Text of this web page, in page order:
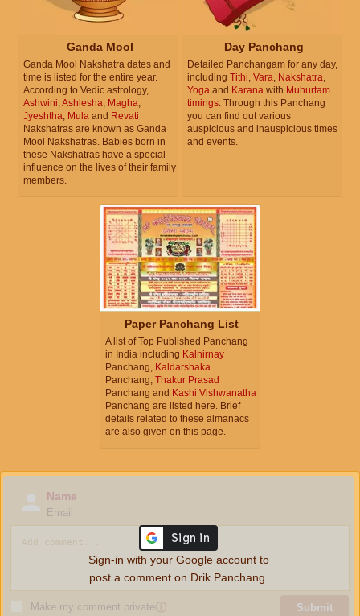
Ganda Mool
Ganda Mool Nakshatra dates and
time is listed for the entire year.
According to Vedic astrology,
Ashwini,Ashlesha, Magha,
Jyeshtha, Mula and Revati
Nakshatras are known as Ganda
Mool Nakshatras. Babies born in
these Nakshatras have a special
influence on the lives of their family
members.
Day Panchang
Detailed Panchangam for any day,
including Tithi, Vara, Nakshatra,
Yoga and Karana with Muhurtam
timings. Through this Panchang
you can find out various
auspicious and inauspicious times
and events.
Paper Panchang List
A list of Top Published Panchang
in India including Kalnirnay
Panchang, Kaldarshaka
Panchang, Thakur Prasad
Panchang and Kashi Vishwanatha
Panchang are listed here. Brief
details related to these almanacs
are also given on this page.
Name
Email
Make my comment privateⓘ Submit
Sign-in with your Google account to
post a comment on Drik Panchang.